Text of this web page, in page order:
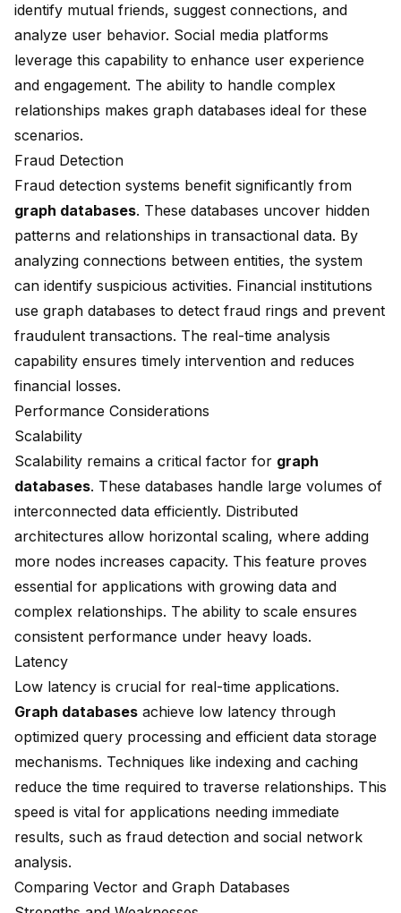
identify mutual friends, suggest connections, and
analyze user behavior. Social media platforms
leverage this capability to enhance user experience
and engagement. The ability to handle complex
relationships makes graph databases ideal for these
scenarios.
Fraud Detection
Fraud detection systems benefit significantly from
graph databases. These databases uncover hidden
patterns and relationships in transactional data. By
analyzing connections between entities, the system
can identify suspicious activities. Financial institutions
use graph databases to detect fraud rings and prevent
fraudulent transactions. The real-time analysis
capability ensures timely intervention and reduces
financial losses.
Performance Considerations
Scalability
Scalability remains a critical factor for graph
databases. These databases handle large volumes of
interconnected data efficiently. Distributed
architectures allow horizontal scaling, where adding
more nodes increases capacity. This feature proves
essential for applications with growing data and
complex relationships. The ability to scale ensures
consistent performance under heavy loads.
Latency
Low latency is crucial for real-time applications.
Graph databases achieve low latency through
optimized query processing and efficient data storage
mechanisms. Techniques like indexing and caching
reduce the time required to traverse relationships. This
speed is vital for applications needing immediate
results, such as fraud detection and social network
analysis.
Comparing Vector and Graph Databases